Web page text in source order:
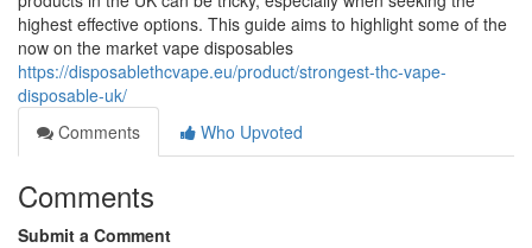
highest effective options. This guide aims to highlight some of the
now on the market vape disposables
https://disposablethcvape.eu/product/strongest-thc-vape-
disposable-uk/
Comments
Who Upvoted
Comments
Submit a Comment